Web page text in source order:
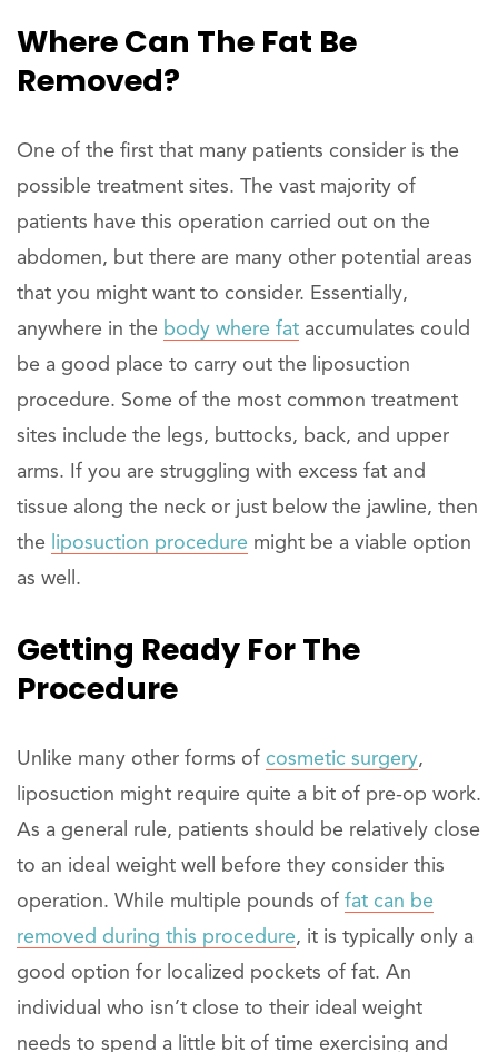
Where Can The Fat Be
Removed?
One of the first that many patients consider is the
possible treatment sites. The vast majority of
patients have this operation carried out on the
abdomen, but there are many other potential areas
that you might want to consider. Essentially,
anywhere in the body where fat accumulates could
be a good place to carry out the liposuction
procedure. Some of the most common treatment
sites include the legs, buttocks, back, and upper
arms. If you are struggling with excess fat and
tissue along the neck or just below the jawline, then
the
liposuction procedure might be a viable option
as well.
Getting Ready For The
Procedure
Unlike many other forms of cosmetic surgery,
liposuction might require quite a bit of pre-op work.
As a general rule, patients should be relatively close
to an ideal weight well before they consider this
operation. While multiple pounds of fat can be
removed during this procedure, it is typically only a
good option for localized pockets of fat. An
individual who isn’t close to their ideal weight
needs to spend a little bit of time exercising and